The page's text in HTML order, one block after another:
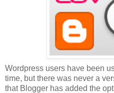
Wordpress users have been
time, but there was never a
that Blogger has added the